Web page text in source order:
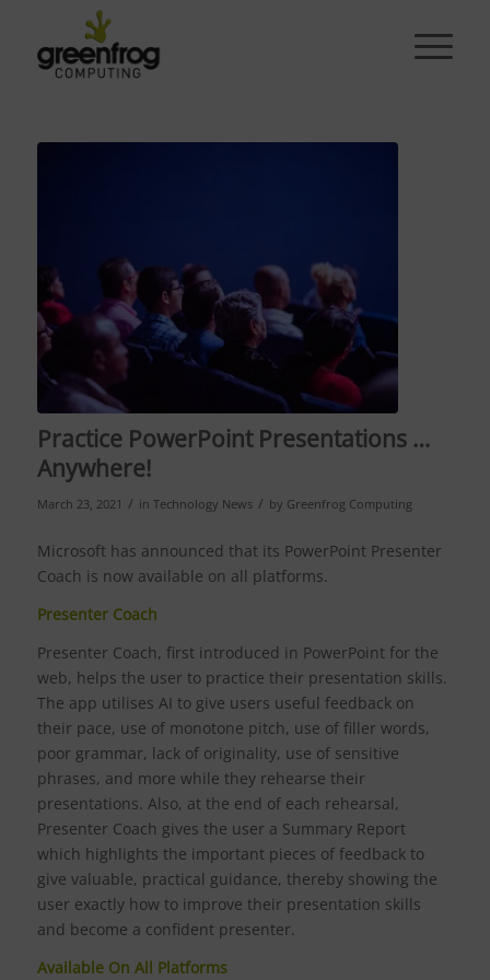
Practice PowerPoint Presentations …
Anywhere!
March 23, 2021 / in Technology News / by Greenfrog Computing
Microsoft has announced that its PowerPoint Presenter
Coach is now available on all platforms.
Presenter Coach
Presenter Coach, first introduced in PowerPoint for the
web, helps the user to practice their presentation skills.
The app utilises AI to give users useful feedback on
their pace, use of monotone pitch, use of filler words,
poor grammar, lack of originality, use of sensitive
phrases, and more while they rehearse their
presentations. Also, at the end of each rehearsal,
Presenter Coach gives the user a Summary Report
which highlights the important pieces of feedback to
give valuable, practical guidance, thereby showing the
user exactly how to improve their presentation skills
and become a confident presenter.
Available On All Platforms